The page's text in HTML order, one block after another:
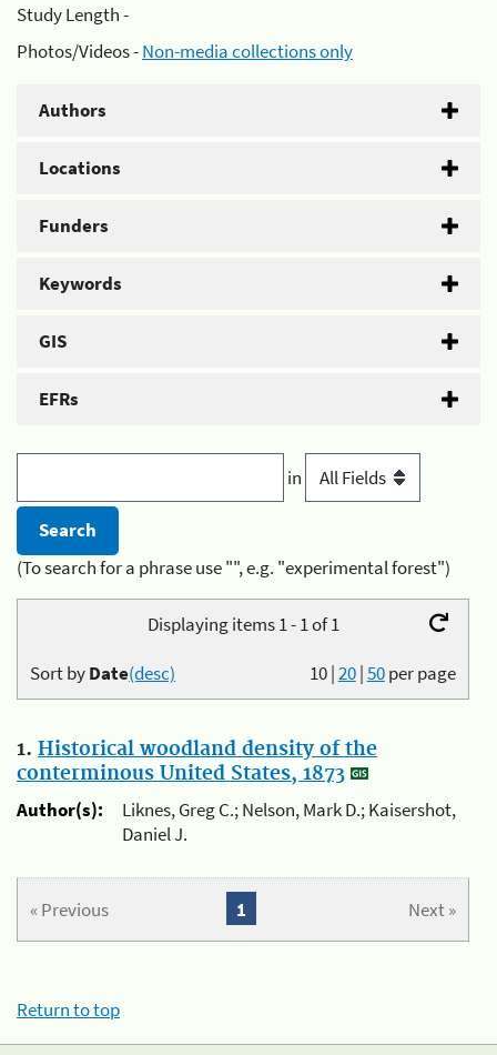
Study Length -
Photos/Videos -Non-media collections only
Authors
Locations
Funders
Keywords
GIS
EFRs
in
(To search for a phrase use "", e.g. "experimental forest")
Displaying items 1 - 1 of 1
10|20|50per page
Sort byDate(desc)
1. Historical woodland density of the
conterminous United States, 1873
Author(s):
Liknes, Greg C.; Nelson, Mark D.; Kaisershot,
Daniel J.
« Previous Next »
1
Return to top